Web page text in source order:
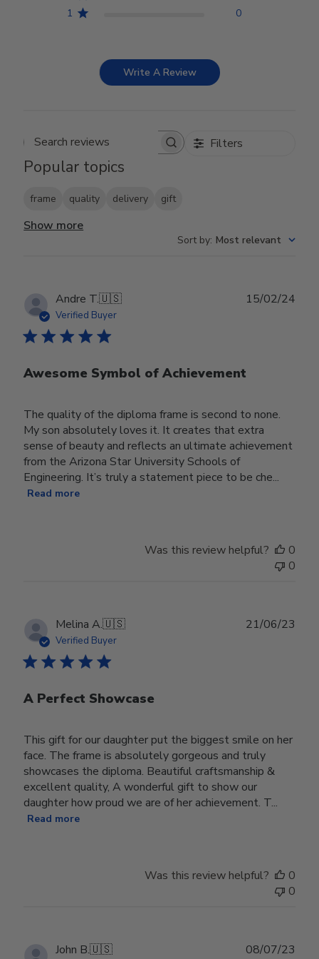
1
0
Write A Review
Search reviews Filters
Popular topics
frame quality delivery gift
Show more
Sort by: Most relevant
Andre T.🇺🇸
Verified Buyer
Awesome Symbol of Achievement
The quality of the diploma frame is second to none.
My son absolutely loves it. It creates that extra
sense of beauty and reflects an ultimate achievement
from the Arizona Star University Schools of
Engineering. It’s truly a statement piece to be che...
Read more
15/02/24
Was this review helpful?
0
0
Melina A.🇺🇸
Verified Buyer
A Perfect Showcase
This gift for our daughter put the biggest smile on her
face. The frame is absolutely gorgeous and truly
showcases the diploma. Beautiful craftsmanship &
excellent quality, A wonderful gift to show our
daughter how proud we are of her achievement. T...
Read more
21/06/23
Was this review helpful?
0
0
John B.🇺🇸 08/07/23